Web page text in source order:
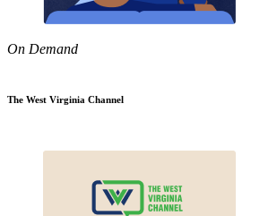
On Demand
The West Virginia Channel